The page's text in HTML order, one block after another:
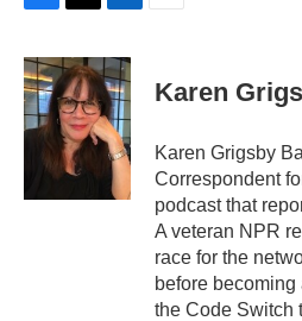
c
e
b
o
i
t
t
e
r
n
k
e
d
I
n
Karen
Karen Grigsby
Correspondent
podcast that
A veteran NPR
race for the
before
the Code Switch